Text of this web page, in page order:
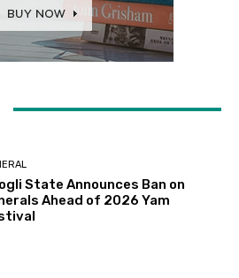
State Announces Ban on
Ahead of 2026 Yam